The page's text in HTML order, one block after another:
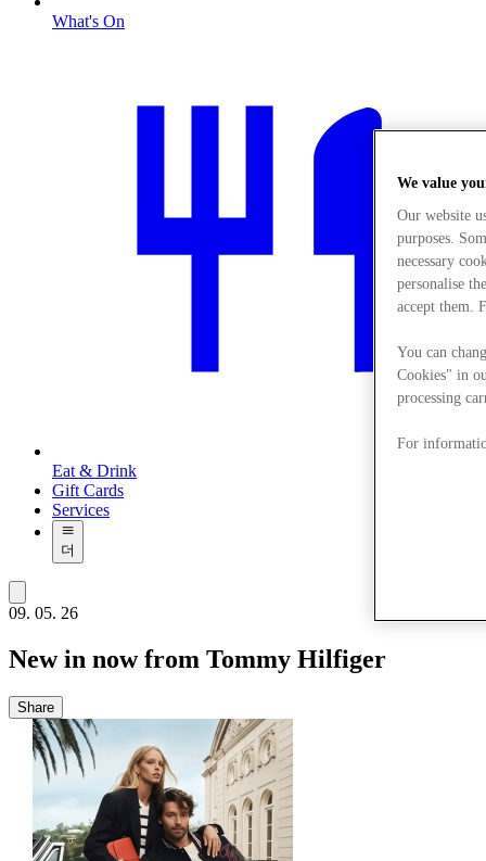
What's On
Eat & Drink
Gift Cards
Services
더
09. 05. 26
New in now from Tommy Hilfiger
Share
We value
Our website
purposes.
necessary
personalise
accept them.
You can
Cookies" in
processing
For